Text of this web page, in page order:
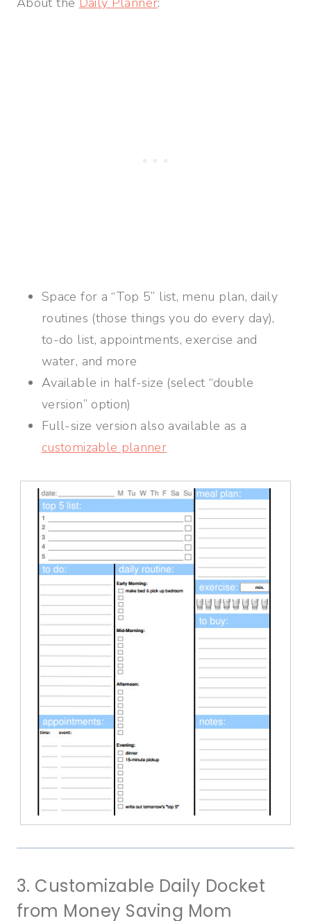
Space for a “Top 5” list, menu plan, daily
routines (those things you do every day),
to-do list, appointments, exercise and
water, and more
Available in half-size (select “double
version” option)
Full-size version also available as a
customizable planner
3. Customizable Daily Docket
from Money Saving Mom